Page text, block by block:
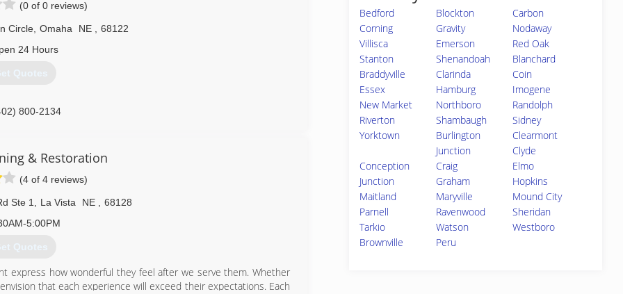
553-0373
(0 of 0 reviews)
Circle, Omaha NE
68122
24 Hours
Quotes
800-2134
& Restoration
(4 of 4 reviews)
Ste 1 La Vista NE
68128
5:00PM
Quotes
express how wonderful they feel after we serve them. Whether
that each experience will exceed their expectations. Each
Bedford Blockton
Carbon
Corning
Gravity
Nodaway
Villisca
Emerson
Red Oak
Stanton
Shenandoah
Blanchard
Braddyville
Clarinda
Coin
Essex
Hamburg
Imogene
New Market
Northboro
Randolph
Riverton
Shambaugh
Sidney
Yorktown
Burlington
Junction
Clearmont
Clyde
Conception
Junction
Craig
Elmo
Graham
Hopkins
Maitland
Maryville
Mound City
Parnell
Ravenwood
Sheridan
Tarkio
Watson
Westboro
Brownville
Peru